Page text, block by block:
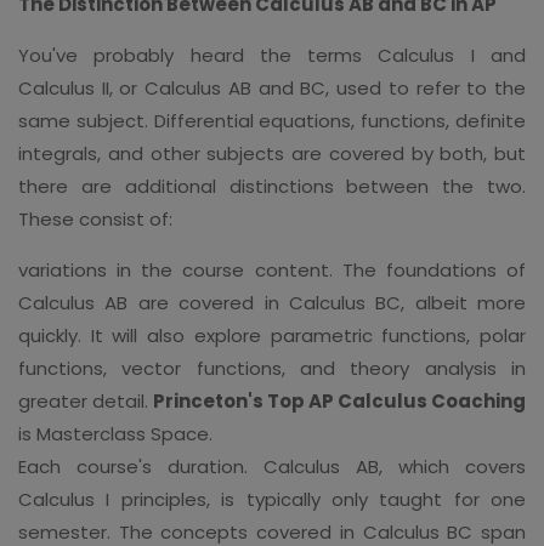
You've probably heard the terms Calculus I and
Calculus II, or Calculus AB and BC, used to refer to the
same subject. Differential equations, functions, definite
integrals, and other subjects are covered by both, but
there are additional distinctions between the two.
These consist of:
variations in the course content. The foundations of
Calculus AB are covered in Calculus BC, albeit more
quickly. It will also explore parametric functions, polar
functions, vector functions, and theory analysis in
greater detail. Princeton's Top AP Calculus Coaching
is Masterclass Space.
Each course's duration. Calculus AB, which covers
Calculus I principles, is typically only taught for one
semester. The concepts covered in Calculus BC span